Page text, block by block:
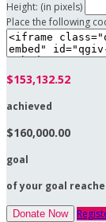
Height: (in pixels)
Place the following
$153,132.52
achieved
$160,000.00
goal
of your goal
Donate Now